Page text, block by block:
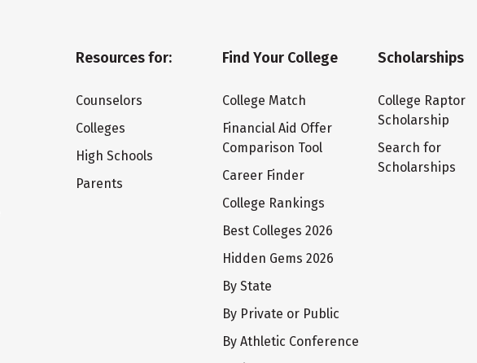
Resources for:
Counselors
Colleges
High Schools
Parents
Find Your College
College Match
Financial Aid Offer
Comparison Tool
Career Finder
College Rankings
Best Colleges 2026
Hidden Gems 2026
By State
By Private or Public
By Athletic Conference
Scholarships
College Raptor
Scholarship
Search for
Scholarships